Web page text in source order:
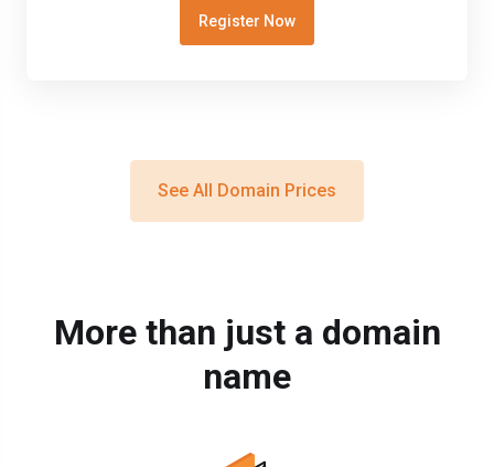
Register Now
See All Domain Prices
More than just a domain
name